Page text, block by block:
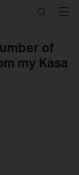
SearchMenu
of
my Kasa